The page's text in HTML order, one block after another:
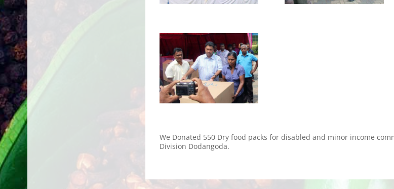
We Donated 550 Dry food packs for disabled and minor income
Division Dodangoda.